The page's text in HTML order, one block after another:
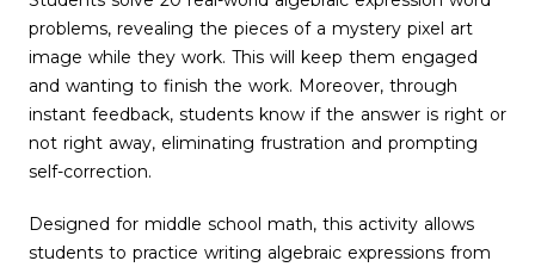
problems, revealing the pieces of a mystery pixel art
image while they work. This will keep them engaged
and wanting to finish the work. Moreover, through
instant feedback, students know if the answer is right or
not right away, eliminating frustration and prompting
self-correction.
Designed for middle school math, this activity allows
students to practice writing algebraic expressions from